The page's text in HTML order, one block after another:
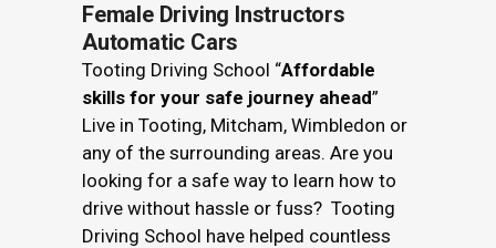
Female Driving Instructors
Automatic Cars
Tooting Driving School “Affordable
skills for your safe journey ahead”
Live in Tooting, Mitcham, Wimbledon or
any of the surrounding areas. Are you
looking for a safe way to learn how to
drive without hassle or fuss? Tooting
Driving School have helped countless